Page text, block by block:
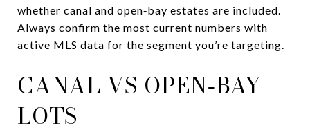
whether canal and open‑bay estates are included.
Always confirm the most current numbers with
active MLS data for the segment you’re targeting.
CANAL VS OPEN‑BAY
LOTS